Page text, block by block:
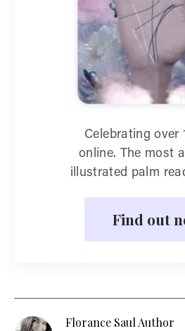
Celebrating over
online. The most
illustrated palm
Find out
Florance Saul Author